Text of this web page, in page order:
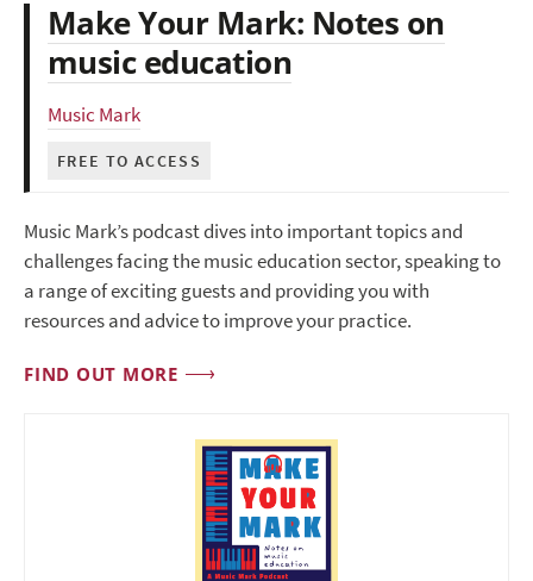
Make Your Mark: Notes on
music education
Music Mark
FREE TO ACCESS
Music Mark’s podcast dives into important topics and
challenges facing the music education sector, speaking to
a range of exciting guests and providing you with
resources and advice to improve your practice.
FIND OUT MORE